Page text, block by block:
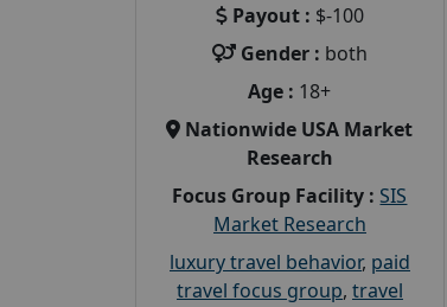
Payout : $-100
Gender : both
Age : 18+
Nationwide USA Market
Research
Focus Group Facility : SIS
Market Research
luxury travel behavior, paid
travel focus group, travel